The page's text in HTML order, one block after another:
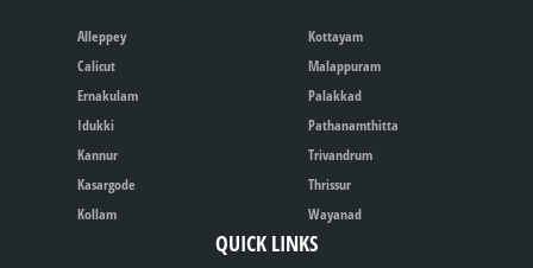
Alleppey
Calicut
Ernakulam
Idukki
Kannur
Kasargode
Kollam
Kottayam
Malappuram
Palakkad
Pathanamthitta
Trivandrum
Thrissur
Wayanad
QUICK LINKS